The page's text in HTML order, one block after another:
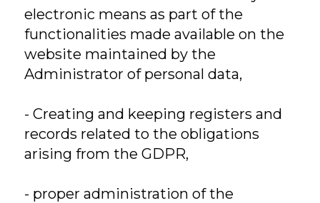
electronic means as part of the
functionalities made available on the
website maintained by the
Administrator of personal data,
- Creating and keeping registers and
records related to the obligations
arising from the GDPR,
- proper administration of the